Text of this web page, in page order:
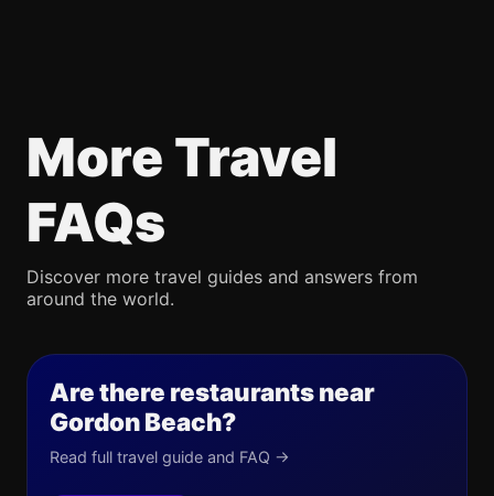
More Travel
FAQs
Discover more travel guides and answers from
around the world.
Are there restaurants near
Gordon Beach?
Read full travel guide and FAQ →